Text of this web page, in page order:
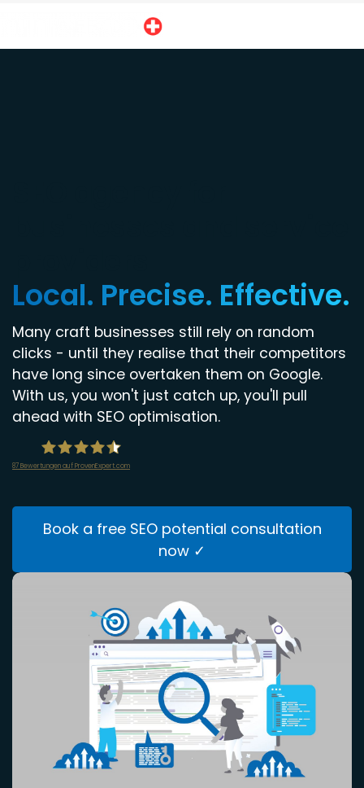
Local. Precise. Effective.
Many craft businesses still rely on random
clicks - until they realise that their competitors
have long since overtaken them on Google.
With us, you won't just catch up, you'll pull
ahead with SEO optimisation.
87Bewertungen auf ProvenExpert.com
Book a free SEO potential consultation
now ✓